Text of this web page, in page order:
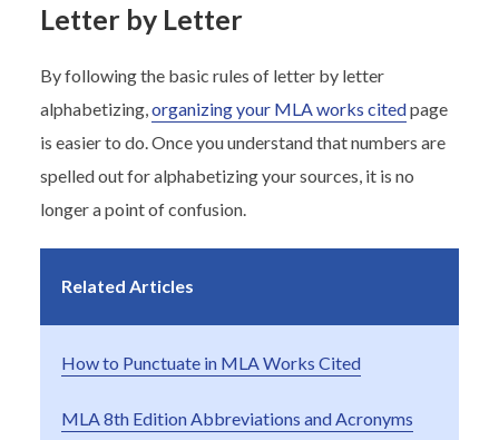
Letter by Letter
By following the basic rules of letter by letter
alphabetizing,organizing your MLA works citedpage
is easier to do. Once you understand that numbers are
spelled out for alphabetizing your sources, it is no
longer a point of confusion.
Related Articles
How to Punctuate in MLA Works Cited
MLA 8th Edition Abbreviations and Acronyms